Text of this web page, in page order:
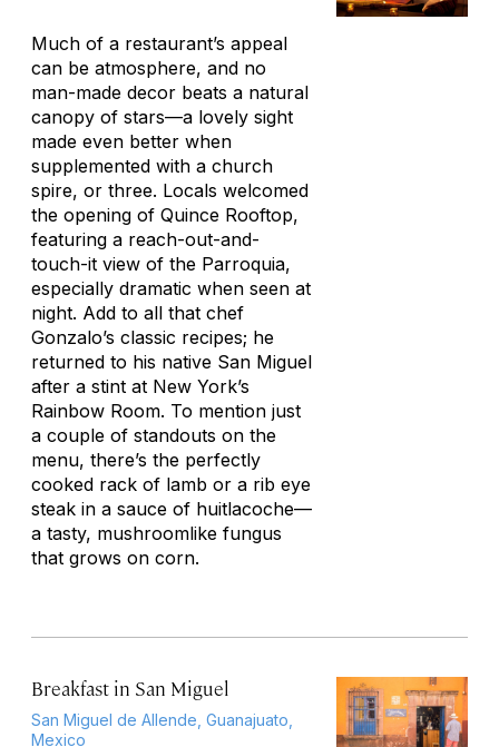
Much of a restaurant’s appeal
can be atmosphere, and no
man-made decor beats a natural
canopy of stars—a lovely sight
made even better when
supplemented with a church
spire, or three. Locals welcomed
the opening of Quince Rooftop,
featuring a reach-out-and-
touch-it view of the Parroquia,
especially dramatic when seen at
night. Add to all that chef
Gonzalo’s classic recipes; he
returned to his native San Miguel
after a stint at New York’s
Rainbow Room. To mention just
a couple of standouts on the
menu, there’s the perfectly
cooked rack of lamb or a rib eye
steak in a sauce of huitlacoche—
a tasty, mushroomlike fungus
that grows on corn.
Breakfast in San Miguel
San Miguel de Allende, Guanajuato,
Mexico